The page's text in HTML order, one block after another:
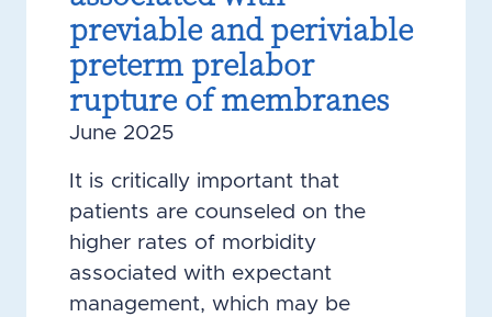
previable and periviable
preterm prelabor
rupture of membranes
June 2025
It is critically important that
patients are counseled on the
higher rates of morbidity
associated with expectant
management, which may be